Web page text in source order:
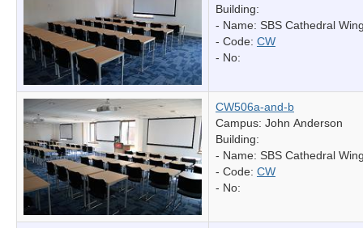
Building:
- Name: SBS Cathedral
- Code: CW
- No:
CW506a-and-b
Campus: John Anderson
Building:
- Name: SBS Cathedral
- Code: CW
- No: